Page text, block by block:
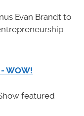
Evan Brandt to
WOW!
featured